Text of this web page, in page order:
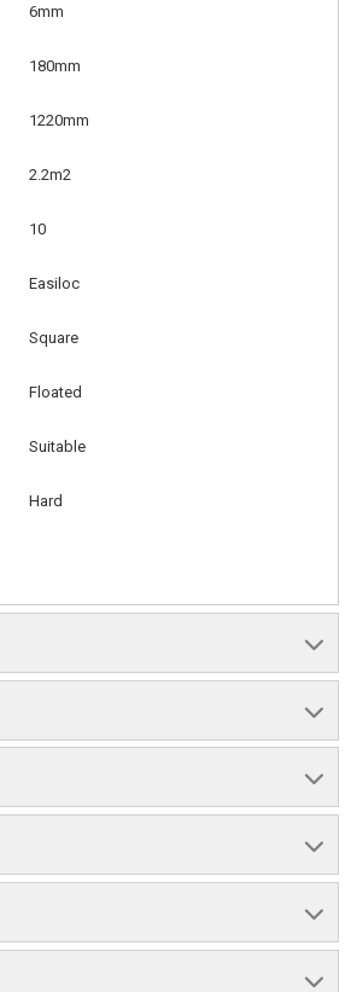
6mm
180mm
1220mm
2.2m2
10
Easiloc
Square
Floated
Suitable
Hard